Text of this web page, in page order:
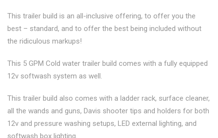
$18,995.00.
This trailer build is an all-inclusive offering, to offer you the
best – standard, and to offer the best being included without
the ridiculous markups!
This 5 GPM Cold water trailer build comes with a fully equipped
12v softwash system as well.
This trailer build also comes with a ladder rack, surface cleaner,
all the wands and guns, Davis shooter tips and holders for both
12v and pressure washing setups, LED external lighting, and
softwash box lighting.